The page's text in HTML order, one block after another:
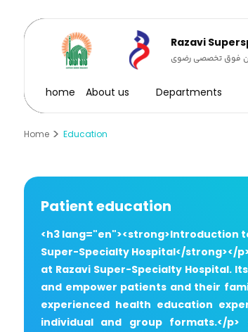
Razavi
فوق تخصصی رضوی
home About us Departments
Home Education
Patient education
<h3 lang="en"><strong>Introduction
Super-Specialty Hospital</strong></
at Razavi Super-Specialty Hospital.
and empower patients and their
experienced health education
individual and group formats.</